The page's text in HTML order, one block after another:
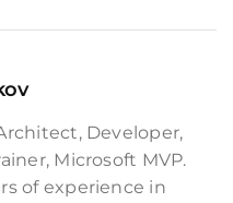
Developer,
Microsoft MVP.
of experience in